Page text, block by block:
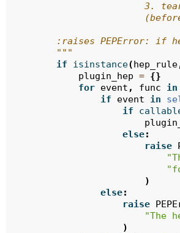
3.
:raises PEPError: if
        """
if
isinstance(hep_rule
plugin_hep = {}
for event , func in
if
event in
if
else:
raise
)
else:
raise
"The
)